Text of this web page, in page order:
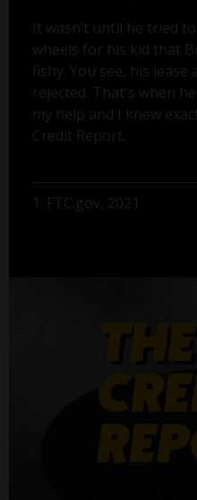
It wasn’t until he tried
wheels for his kid that
fishy. You see, his
rejected. That's when
my help and I knew
Credit Report.
1. FTC.gov, 2021